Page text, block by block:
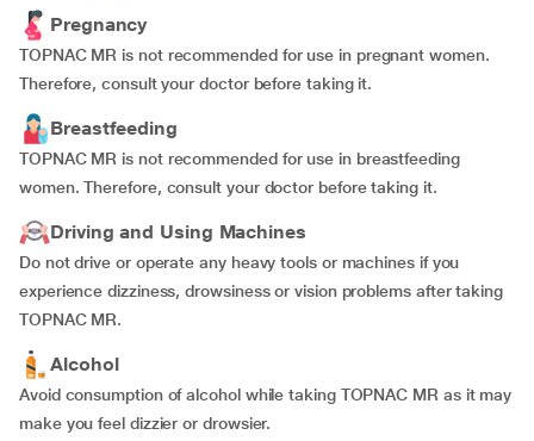
Pregnancy
TOPNAC MR is not recommended for use in pregnant women.
Therefore, consult your doctor before taking it.
Breastfeeding
TOPNAC MR is not recommended for use in breastfeeding
women. Therefore, consult your doctor before taking it.
Driving and Using Machines
Do not drive or operate any heavy tools or machines if you
experience dizziness, drowsiness or vision problems after taking
TOPNAC MR.
Alcohol
Avoid consumption of alcohol while taking TOPNAC MR as it may
make you feel dizzier or drowsier.